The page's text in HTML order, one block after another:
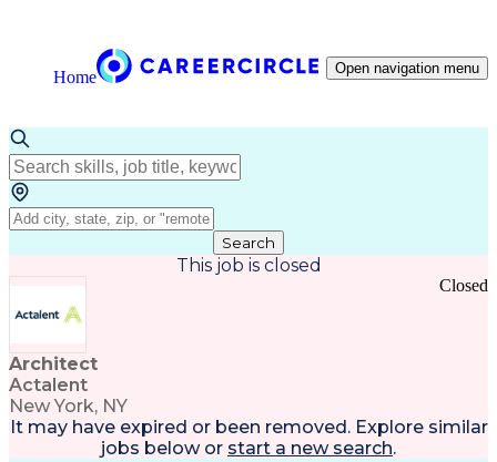
Home Open navigation menu
Search
This job is closed
Architect
Actalent
New York, NY
Closed
It may have expired or been removed. Explore similar
jobs below or start a new search.